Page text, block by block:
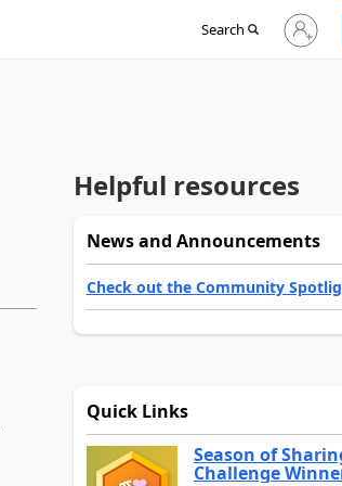
Search
Sign
in
Helpful resources
News and Announcements
Check out the Community
Quick Links
Season of
Challenge